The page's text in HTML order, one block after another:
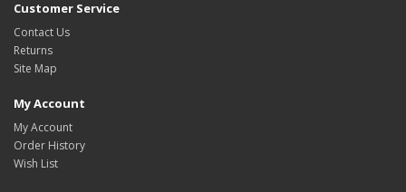
Customer Service
Contact Us
Returns
Site Map
My Account
My Account
Order History
Wish List